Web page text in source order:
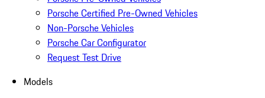
Porsche Certified Pre-Owned Vehicles
Non-Porsche Vehicles
Porsche Car Configurator
Request Test Drive
Models